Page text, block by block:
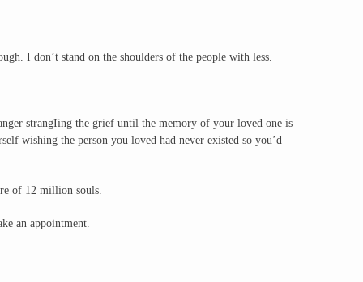
I don’t stand on the shoulders of the people with less.
strangIing the grief until the memory of your loved one is
wishing the person you loved had never existed so you’d
of 12 million souls.
an appointment.